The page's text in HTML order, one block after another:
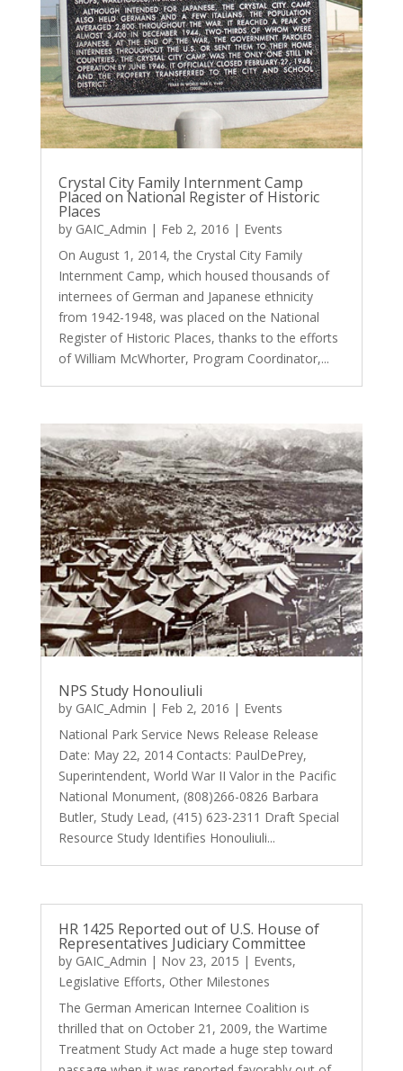
Crystal City Family Internment Camp
Placed on National Register of Historic
Places
by GAIC_Admin | Feb 2, 2016 | Events
On August 1, 2014, the Crystal City Family
Internment Camp, which housed thousands of
internees of German and Japanese ethnicity
from 1942-1948, was placed on the National
Register of Historic Places, thanks to the efforts
of William McWhorter, Program Coordinator,...
NPS Study Honouliuli
by GAIC_Admin | Feb 2, 2016 | Events
National Park Service News Release Release
Date: May 22, 2014 Contacts: PaulDePrey,
Superintendent, World War II Valor in the Pacific
National Monument, (808)266-0826 Barbara
Butler, Study Lead, (415) 623-2311 Draft Special
Resource Study Identifies Honouliuli...
HR 1425 Reported out of U.S. House of
Representatives Judiciary Committee
by GAIC_Admin | Nov 23, 2015 | Events,
Legislative Efforts, Other Milestones
The German American Internee Coalition is
thrilled that on October 21, 2009, the Wartime
Treatment Study Act made a huge step toward